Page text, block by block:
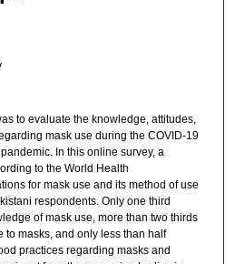
to evaluate the knowledge, attitudes,
mask use during the COVID-19
In this online survey, a
to the World Health
for mask use and its method of use
respondents. Only one third
of mask use, more than two thirds
to masks, and only less than half
practices regarding masks and